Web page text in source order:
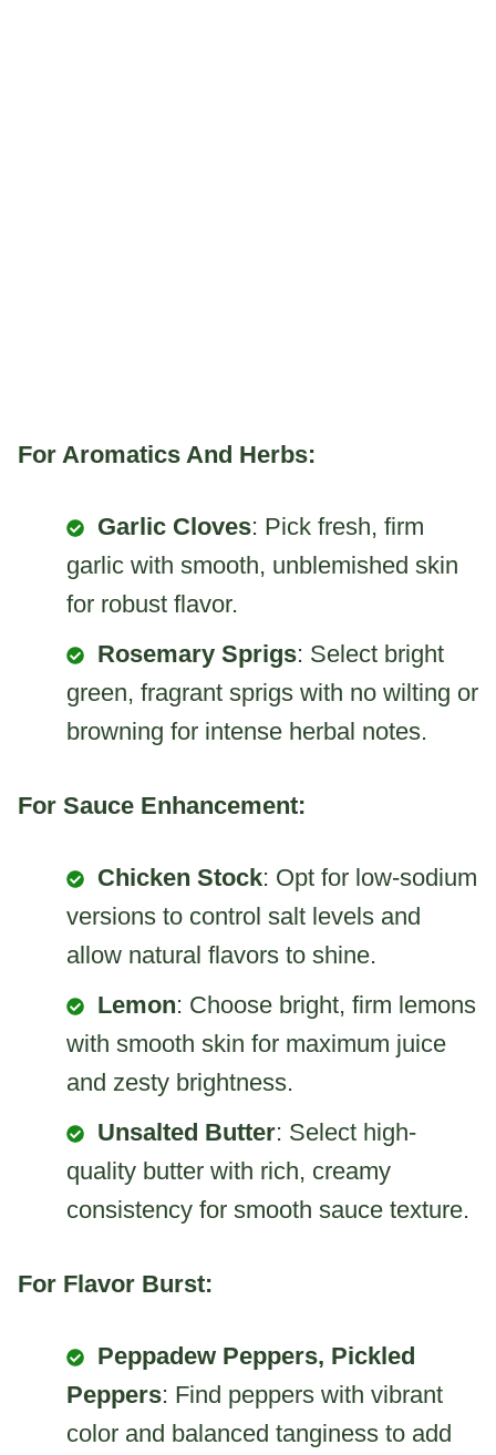
For Aromatics And Herbs:
Garlic Cloves: Pick fresh, firm
garlic with smooth, unblemished skin
for robust flavor.
Rosemary Sprigs: Select bright
green, fragrant sprigs with no wilting or
browning for intense herbal notes.
For Sauce Enhancement:
Chicken Stock: Opt for low-sodium
versions to control salt levels and
allow natural flavors to shine.
Lemon: Choose bright, firm lemons
with smooth skin for maximum juice
and zesty brightness.
Unsalted Butter: Select high-
quality butter with rich, creamy
consistency for smooth sauce texture.
For Flavor Burst:
Peppadew Peppers, Pickled
Peppers: Find peppers with vibrant
color and balanced tanginess to add